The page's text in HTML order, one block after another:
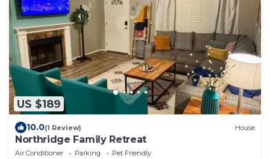
US $189
10.0(1 Review) House
Northridge Family Retreat
Air Conditioner Parking
Pet Friendly